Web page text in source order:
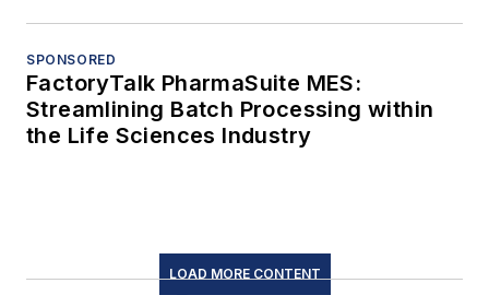
SPONSORED
FactoryTalk PharmaSuite MES:
Streamlining Batch Processing within
the Life Sciences Industry
LOAD MORE CONTENT